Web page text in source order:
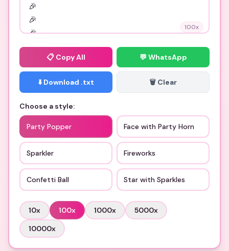
100x
📋 Copy All 💬 WhatsApp
⬇️ Download .txt 🗑️ Clear
Choose a style:
Party Popper Face with Party Horn
Sparkler Fireworks
Confetti Ball Star with Sparkles
10x 100x 1000x 5000x
10000x